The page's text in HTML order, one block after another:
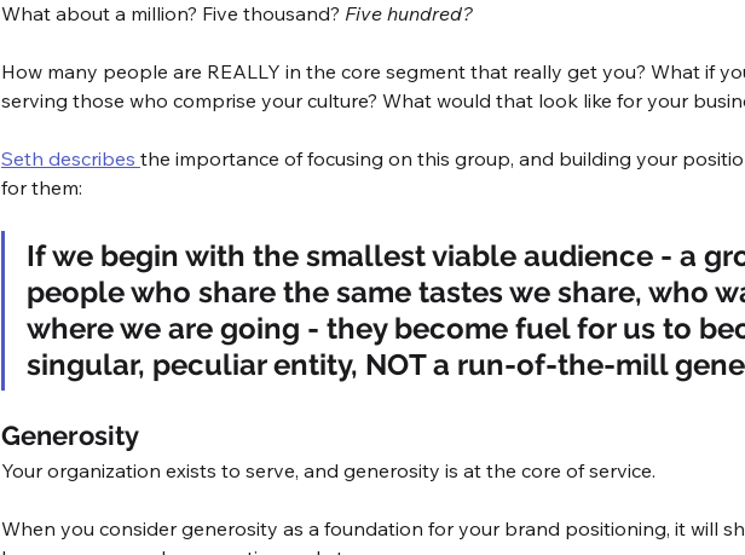
What about a million? Five thousand? Five hundred?
How many people are REALLY in the core segment that really get you? What if
serving those who comprise your culture? What would that look like for your
Seth describes the importance of focusing on this group, and building your
for them:
If we begin with the smallest viable audience - a
people who share the same tastes we share, who
where we are going - they become fuel for us to
singular, peculiar entity, NOT a run-of-the-mill
Generosity
Your organization exists to serve, and generosity is at the core of service.
When you consider generosity as a foundation for your brand positioning, it will